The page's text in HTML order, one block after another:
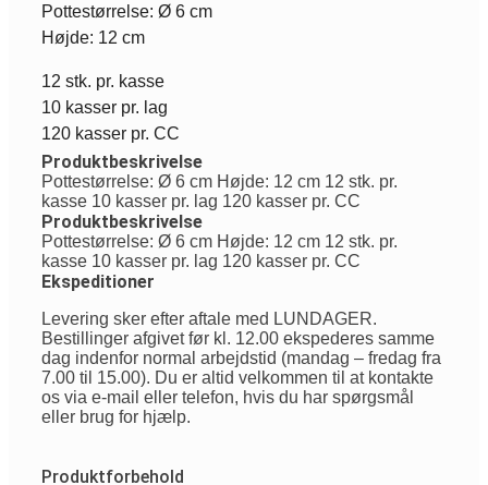
Pottestørrelse: Ø 6 cm
Højde: 12 cm
12 stk. pr. kasse
10 kasser pr. lag
120 kasser pr. CC
Produktbeskrivelse
Pottestørrelse: Ø 6 cm Højde: 12 cm 12 stk. pr.
kasse 10 kasser pr. lag 120 kasser pr. CC
Produktbeskrivelse
Pottestørrelse: Ø 6 cm Højde: 12 cm 12 stk. pr.
kasse 10 kasser pr. lag 120 kasser pr. CC
Ekspeditioner
Levering sker efter aftale med LUNDAGER.
Bestillinger afgivet før kl. 12.00 ekspederes samme
dag indenfor normal arbejdstid (mandag – fredag fra
7.00 til 15.00). Du er altid velkommen til at kontakte
os via e-mail eller telefon, hvis du har spørgsmål
eller brug for hjælp.
Produktforbehold